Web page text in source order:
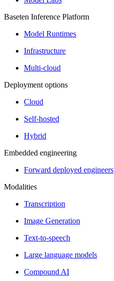
Baseten Inference Platform
Model Runtimes
Infrastructure
Multi-cloud
Deployment options
Cloud
Self-hosted
Hybrid
Embedded engineering
Forward deployed engineers
Modalities
Transcription
Image Generation
Text-to-speech
Large language models
Compound AI